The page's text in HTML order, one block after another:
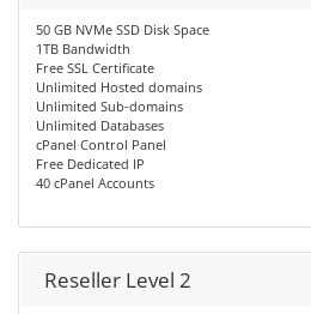
50 GB NVMe SSD Disk Space
1TB Bandwidth
Free SSL Certificate
Unlimited Hosted domains
Unlimited Sub-domains
Unlimited Databases
cPanel Control Panel
Free Dedicated IP
40 cPanel Accounts
Reseller Level 2